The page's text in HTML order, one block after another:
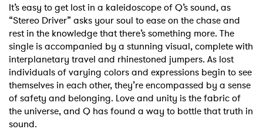
It’s easy to get lost in a kaleidoscope of Q’s sound, as
“Stereo Driver” asks your soul to ease on the chase and
rest in the knowledge that there’s something more. The
single is accompanied by a stunning visual, complete with
interplanetary travel and rhinestoned jumpers. As lost
individuals of varying colors and expressions begin to see
themselves in each other, they’re encompassed by a sense
of safety and belonging. Love and unity is the fabric of
the universe, and Q has found a way to bottle that truth in
sound.